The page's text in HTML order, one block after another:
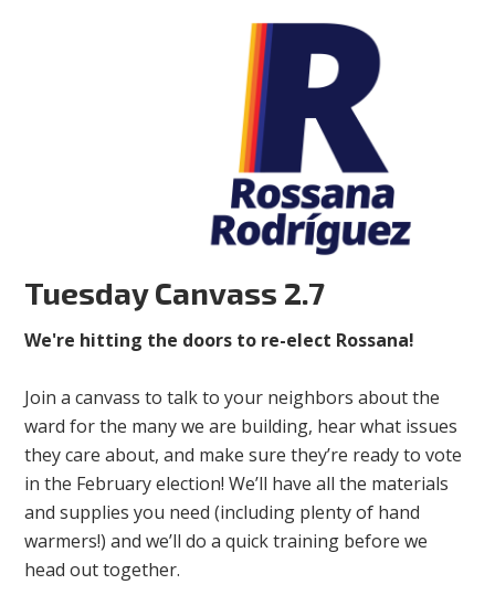
Tuesday Canvass 2.7
We're hitting the doors to re-elect Rossana!
Join a canvass to talk to your neighbors about the
ward for the many we are building, hear what issues
they care about, and make sure they’re ready to vote
in the February election! We’ll have all the materials
and supplies you need (including plenty of hand
warmers!) and we’ll do a quick training before we
head out together.